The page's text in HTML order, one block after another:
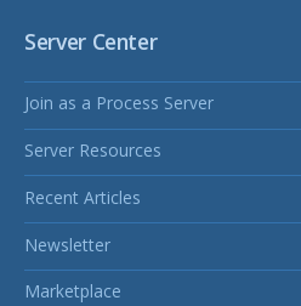
Server Center
Join as a Process Server
Server Resources
Recent Articles
Newsletter
Marketplace